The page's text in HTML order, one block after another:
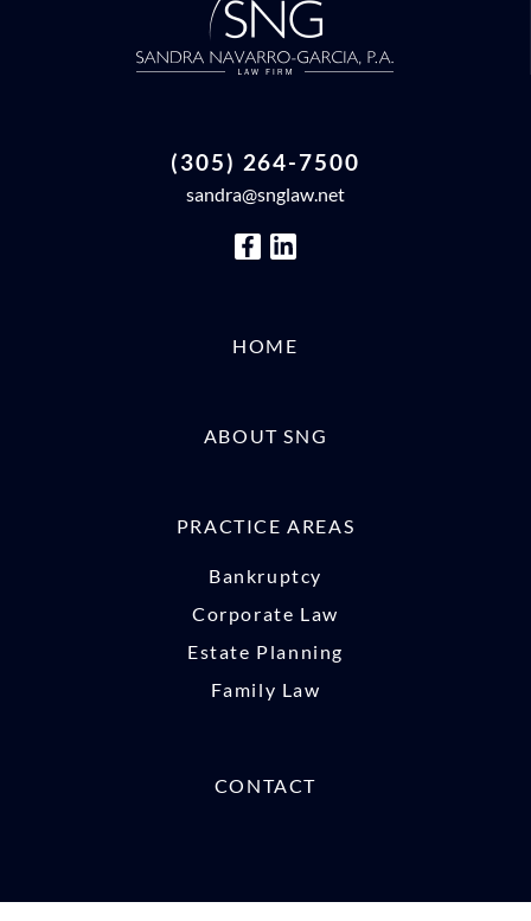
(305) 264-7500
sandra@snglaw.net
HOME
ABOUT SNG
PRACTICE AREAS
Bankruptcy
Corporate Law
Estate Planning
Family Law
CONTACT